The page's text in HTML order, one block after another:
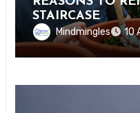
STAIRCASE
Mindmingles 10